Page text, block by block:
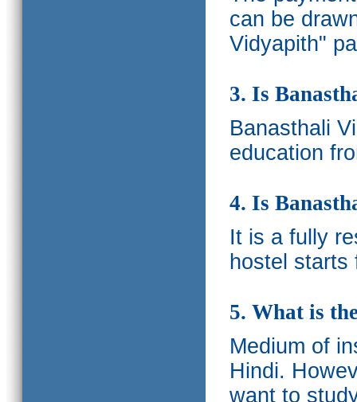
can be
Vidyapith"
3. Is
Banasthali
education
4. Is
It is a fully
hostel starts
5. What is
Medium of
Hindi.
want to